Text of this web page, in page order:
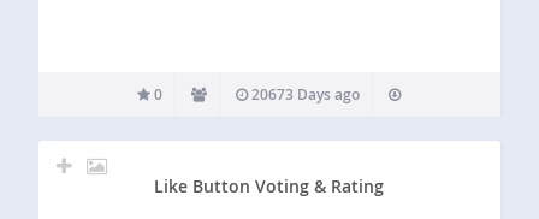
0 20673 Days ago
Like Button Voting & Rating